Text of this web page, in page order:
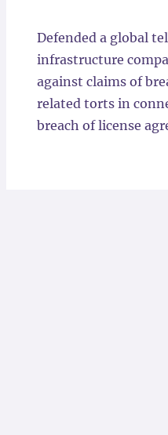
Defended a global
infrastructure
against claims of
related torts in
breach of license